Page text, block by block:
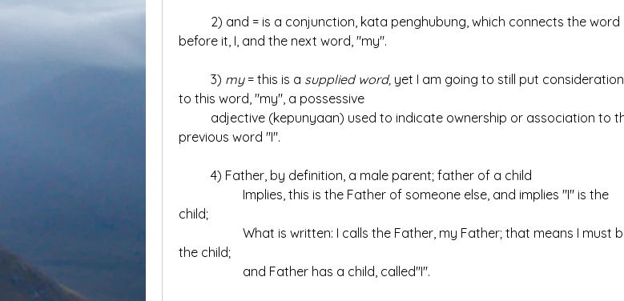
before it, I, and the next word, "my".
	3)
my = this is a supplied word, yet I am going to still put consideration
to this word, "my", a possessive
previous word "I".
	4) Father, by definition, a male parent; father of a child
child;
the child;
		and Father has a child, called"I".